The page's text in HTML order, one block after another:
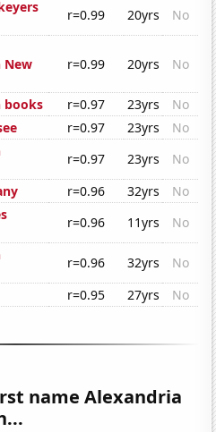
r=0.99 20yrs
No
New
r=0.99 20yrs No
books r=0.97 23yrs
No
r=0.97 23yrs
No
r=0.97 23yrs
No
r=0.96 32yrs
No
r=0.96 11yrs
No
r=0.96 32yrs
No
r=0.95 27yrs No
name Alexandria